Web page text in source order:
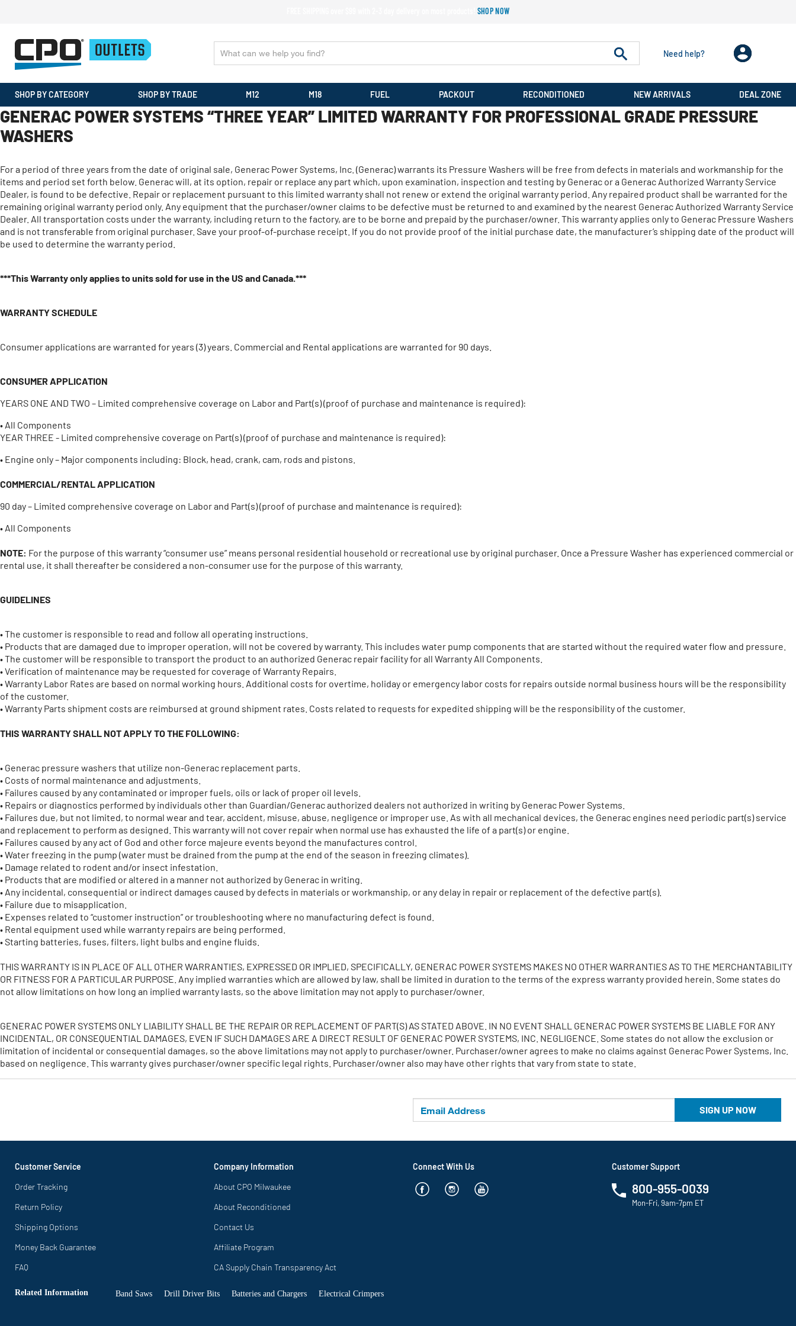
SHOP NOW
Need help?
SHOP BY CATEGORY SHOP BY TRADE M12 M18 FUEL PACKOUT RECONDITIONED NEW ARRIVALS DEAL ZONE
GENERAC POWER SYSTEMS “THREE YEAR” LIMITED WARRANTY FOR PROFESSIONAL GRADE PRESSURE
WASHERS
For a period of three years from the date of original sale, Generac Power Systems, Inc. (Generac) warrants its Pressure Washers will be free from defects in materials and workmanship for the
items and period set forth below. Generac will, at its option, repair or replace any part which, upon examination, inspection and testing by Generac or a Generac Authorized Warranty Service
Dealer, is found to be defective. Repair or replacement pursuant to this limited warranty shall not renew or extend the original warranty period. Any repaired product shall be warranted for the
remaining original warranty period only. Any equipment that the purchaser/owner claims to be defective must be returned to and examined by the nearest Generac Authorized Warranty Service
Dealer. All transportation costs under the warranty, including return to the factory, are to be borne and prepaid by the purchaser/owner. This warranty applies only to Generac Pressure Washers
and is not transferable from original purchaser. Save your proof-of-purchase receipt. If you do not provide proof of the initial purchase date, the manufacturer’s shipping date of the product will
be used to determine the warranty period.
***This Warranty only applies to units sold for use in the US and Canada.***
WARRANTY SCHEDULE
Consumer applications are warranted for years (3) years. Commercial and Rental applications are warranted for 90 days.
CONSUMER APPLICATION
YEARS ONE AND TWO – Limited comprehensive coverage on Labor and Part(s) (proof of purchase and maintenance is required):
• All Components
YEAR THREE - Limited comprehensive coverage on Part(s) (proof of purchase and maintenance is required):
• Engine only – Major components including: Block, head, crank, cam, rods and pistons.
COMMERCIAL/RENTAL APPLICATION
90 day – Limited comprehensive coverage on Labor and Part(s) (proof of purchase and maintenance is required):
• All Components
NOTE: For the purpose of this warranty “consumer use” means personal residential household or recreational use by original purchaser. Once a Pressure Washer has experienced commercial or
rental use, it shall thereafter be considered a non-consumer use for the purpose of this warranty.
GUIDELINES
• The customer is responsible to read and follow all operating instructions.
• Products that are damaged due to improper operation, will not be covered by warranty. This includes water pump components that are started without the required water flow and pressure.
• The customer will be responsible to transport the product to an authorized Generac repair facility for all Warranty All Components.
• Verification of maintenance may be requested for coverage of Warranty Repairs.
• Warranty Labor Rates are based on normal working hours. Additional costs for overtime, holiday or emergency labor costs for repairs outside normal business hours will be the responsibility
of the customer.
• Warranty Parts shipment costs are reimbursed at ground shipment rates. Costs related to requests for expedited shipping will be the responsibility of the customer.
THIS WARRANTY SHALL NOT APPLY TO THE FOLLOWING:
• Generac pressure washers that utilize non-Generac replacement parts.
• Costs of normal maintenance and adjustments.
• Failures caused by any contaminated or improper fuels, oils or lack of proper oil levels.
• Repairs or diagnostics performed by individuals other than Guardian/Generac authorized dealers not authorized in writing by Generac Power Systems.
• Failures due, but not limited, to normal wear and tear, accident, misuse, abuse, negligence or improper use. As with all mechanical devices, the Generac engines need periodic part(s) service
and replacement to perform as designed. This warranty will not cover repair when normal use has exhausted the life of a part(s) or engine.
• Failures caused by any act of God and other force majeure events beyond the manufactures control.
• Water freezing in the pump (water must be drained from the pump at the end of the season in freezing climates).
• Damage related to rodent and/or insect infestation.
• Products that are modified or altered in a manner not authorized by Generac in writing.
• Any incidental, consequential or indirect damages caused by defects in materials or workmanship, or any delay in repair or replacement of the defective part(s).
• Failure due to misapplication.
• Expenses related to “customer instruction” or troubleshooting where no manufacturing defect is found.
• Rental equipment used while warranty repairs are being performed.
• Starting batteries, fuses, filters, light bulbs and engine fluids.
THIS WARRANTY IS IN PLACE OF ALL OTHER WARRANTIES, EXPRESSED OR IMPLIED, SPECIFICALLY, GENERAC POWER SYSTEMS MAKES NO OTHER WARRANTIES AS TO THE MERCHANTABILITY
OR FITNESS FOR A PARTICULAR PURPOSE. Any implied warranties which are allowed by law, shall be limited in duration to the terms of the express warranty provided herein. Some states do
not allow limitations on how long an implied warranty lasts, so the above limitation may not apply to purchaser/owner.
GENERAC POWER SYSTEMS ONLY LIABILITY SHALL BE THE REPAIR OR REPLACEMENT OF PART(S) AS STATED ABOVE. IN NO EVENT SHALL GENERAC POWER SYSTEMS BE LIABLE FOR ANY
INCIDENTAL, OR CONSEQUENTIAL DAMAGES, EVEN IF SUCH DAMAGES ARE A DIRECT RESULT OF GENERAC POWER SYSTEMS, INC. NEGLIGENCE. Some states do not allow the exclusion or
limitation of incidental or consequential damages, so the above limitations may not apply to purchaser/owner. Purchaser/owner agrees to make no claims against Generac Power Systems, Inc.
based on negligence. This warranty gives purchaser/owner specific legal rights. Purchaser/owner also may have other rights that vary from state to state.
SIGN UP NOW
Customer Service
Order Tracking
Return Policy
Shipping Options
Money Back Guarantee
FAQ
Company Information
About CPO Milwaukee
About Reconditioned
Contact Us
Affiliate Program
CA Supply Chain Transparency Act
Connect With Us Customer Support
800-955-0039
Mon-Fri, 9am-7pm ET
Related Information Band Saws Drill Driver Bits Batteries and Chargers Electrical Crimpers